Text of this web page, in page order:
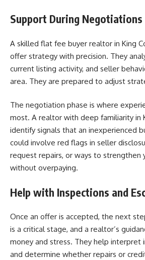
Support During Negotiations
A skilled flat fee buyer realtor in King
offer strategy with precision. They
current listing activity, and seller
area. They are prepared to adjust
The negotiation phase is where
most. A realtor with deep familiarity in
identify signals that an inexperienced
could involve red flags in seller
request repairs, or ways to strengthen
without overpaying.
Help with Inspections and
Once an offer is accepted, the next
is a critical stage, and a realtor’s
money and stress. They help interpret
and determine whether repairs or